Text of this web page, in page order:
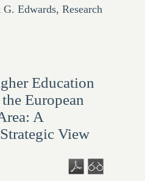
G. Edwards, Research
Education
European
A
View